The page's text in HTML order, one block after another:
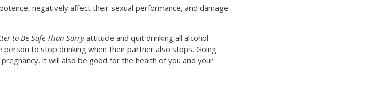
negatively affect their sexual performance, and damage
to Be Safe Than Sorryattitude and quit drinking all alcohol
to stop drinking when their partner also stops. Going
it will also be good for the health of you and your